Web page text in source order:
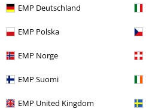
EMP Deutschland
EMP Polska
EMP Norge
EMP Suomi
EMP United Kingdom
RRP € 24,99